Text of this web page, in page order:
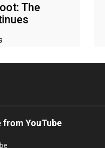
The
from YouTube